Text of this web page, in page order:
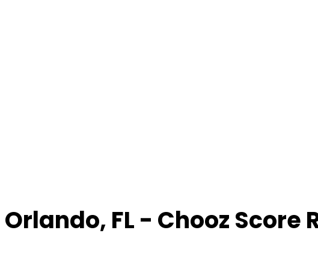
Orlando, FL - Chooz Score